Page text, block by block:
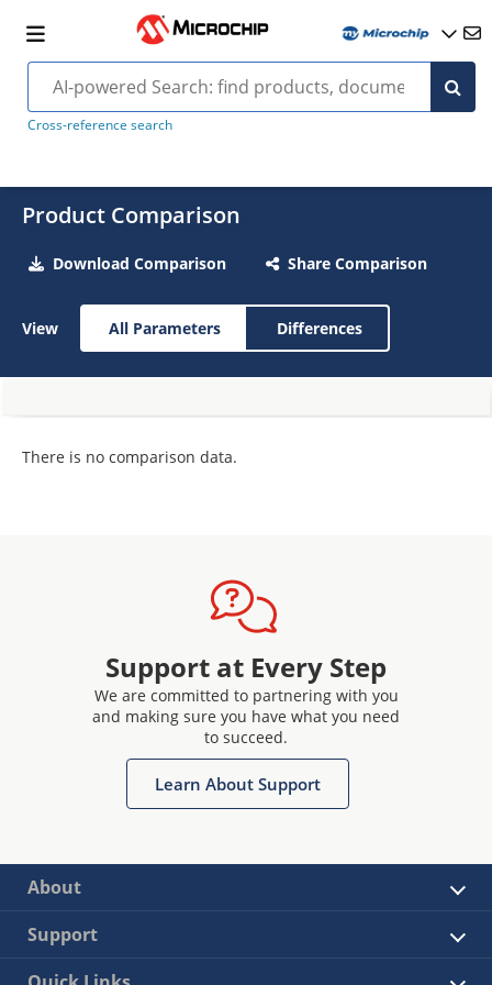
Cross-reference search
Product Comparison
Download Comparison Share Comparison
View All Parameters Differences
There is no comparison data.
Support at Every Step
We are committed to partnering with you
and making sure you have what you need
to succeed.
Learn About Support
About
Support